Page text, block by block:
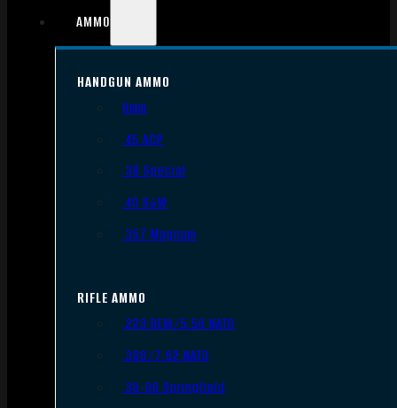
AMMO
HANDGUN AMMO
9mm
.45 ACP
.38 Special
.40 S&W
.357 Magnum
RIFLE AMMO
.223 REM/5.56 NATO
.308/7.62 NATO
.30-06 Springfield